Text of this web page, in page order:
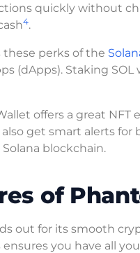
quickly without
4.
these perks of the
(dApps). Staking
offers a great
get smart alerts for
blockchain.
of
out for its smooth
ensures you have all